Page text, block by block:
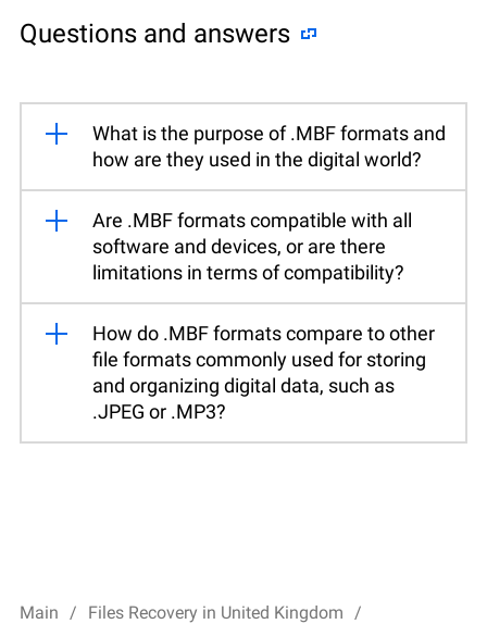
Questions and answers
What is the purpose of .MBF formats and
how are they used in the digital world?
Are .MBF formats compatible with all
software and devices, or are there
limitations in terms of compatibility?
How do .MBF formats compare to other
file formats commonly used for storing
and organizing digital data, such as
.JPEG or .MP3?
Main
Files Recovery in United Kingdom